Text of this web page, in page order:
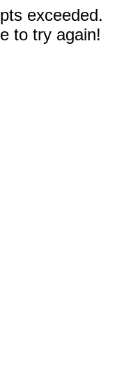
exceeded.
to try again!